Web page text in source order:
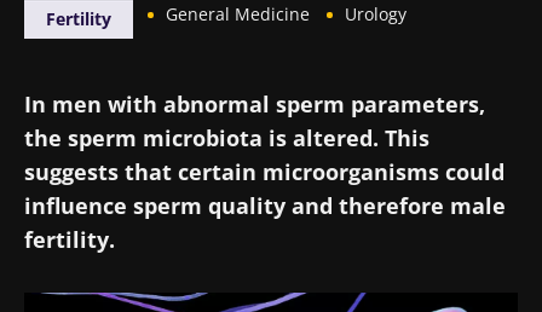
Fertility General Medicine Urology
In men with abnormal sperm parameters,
the sperm microbiota is altered. This
suggests that certain microorganisms could
influence sperm quality and therefore male
fertility.